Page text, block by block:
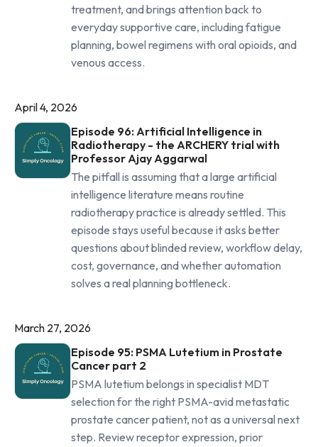
treatment, and brings attention back to
everyday supportive care, including fatigue
planning, bowel regimens with oral opioids, and
venous access.
April 4, 2026
Episode 96: Artificial Intelligence in
Radiotherapy - the ARCHERY trial with
Professor Ajay Aggarwal
The pitfall is assuming that a large artificial
intelligence literature means routine
radiotherapy practice is already settled. This
episode stays useful because it asks better
questions about blinded review, workflow delay,
cost, governance, and whether automation
solves a real planning bottleneck.
March 27, 2026
Episode 95: PSMA Lutetium in Prostate
Cancer part 2
PSMA lutetium belongs in specialist MDT
selection for the right PSMA-avid metastatic
prostate cancer patient, not as a universal next
step. Review receptor expression, prior